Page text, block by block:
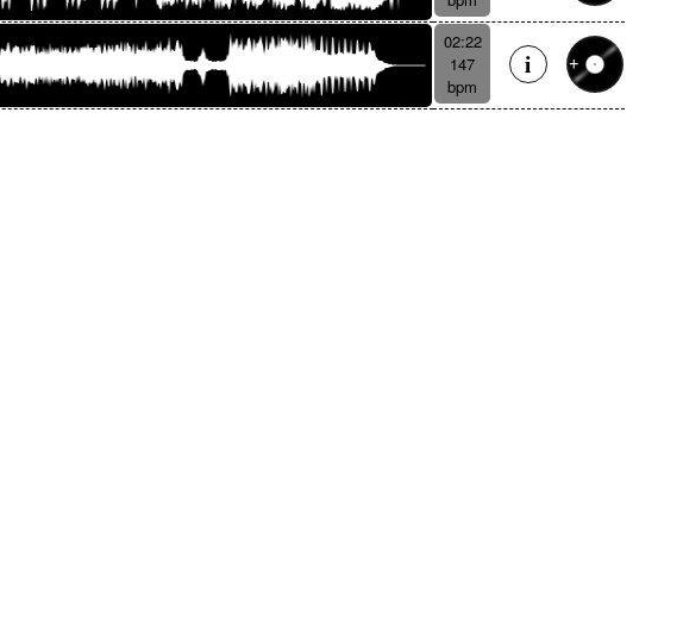
02:22
147
bpm